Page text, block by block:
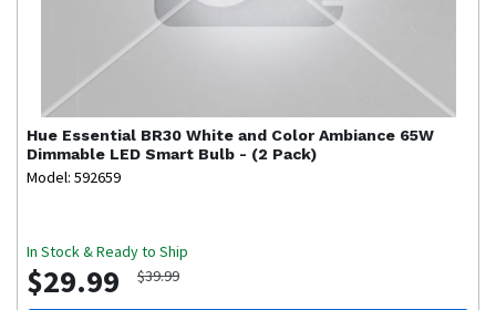
Hue Essential BR30 White and Color Ambiance 65W
Dimmable LED Smart Bulb - (2 Pack)
Model: 592659
In Stock & Ready to Ship
$29.99 $39.99